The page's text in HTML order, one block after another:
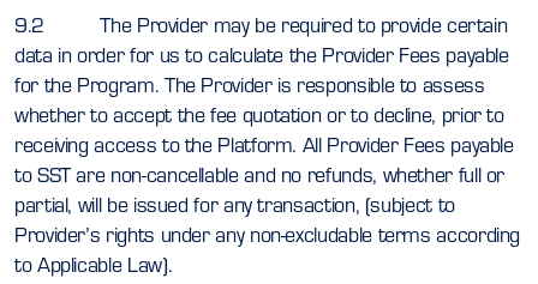
9.2 The Provider may be required to provide certain
data in order for us to calculate the Provider Fees payable
for the Program. The Provider is responsible to assess
whether to accept the fee quotation or to decline, prior to
receiving access to the Platform. All Provider Fees payable
to SST are non-cancellable and no refunds, whether full or
partial, will be issued for any transaction, (subject to
Provider’s rights under any non-excludable terms according
to Applicable Law).